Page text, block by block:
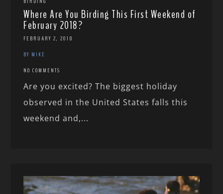
Where Are You Birding This First Weekend of
February 2018?
FEBRUARY 2, 2018
BY MIKE
NO COMMENTS
Are you excited? The biggest holiday
observed in the United States falls this
weekend and,...